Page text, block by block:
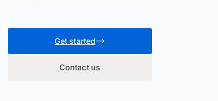
Get started
Contact us